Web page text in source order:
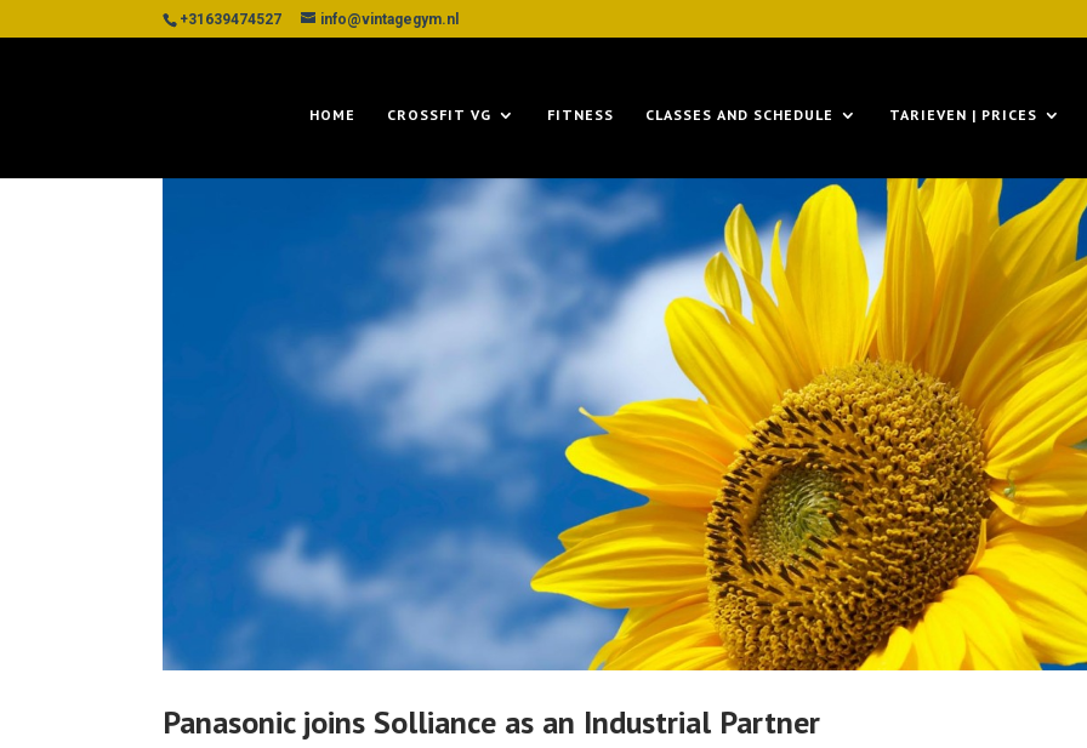
+31639474527 info@vintagegym.nl
HOME CROSSFIT VG FITNESS CLASSES AND SCHEDULE TARIEVEN | PRICES
Panasonic joins Solliance as an Industrial Partner